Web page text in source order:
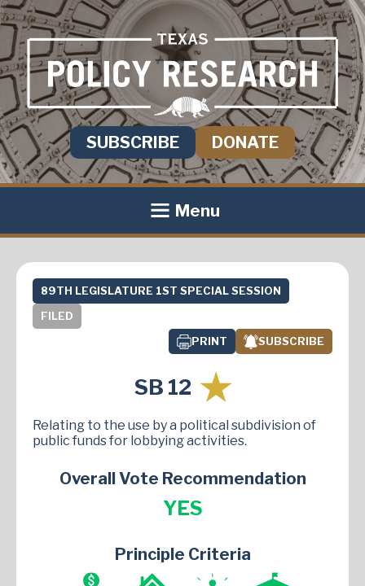
SUBSCRIBE DONATE
Menu
89TH LEGISLATURE 1ST SPECIAL SESSION
FILED
PRINT
SUBSCRIBE
SB 12
Relating to the use by a political subdivision of
public funds for lobbying activities.
Overall Vote Recommendation
YES
Principle Criteria